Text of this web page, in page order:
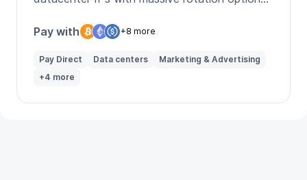
Pay with
+8 more
Pay Direct Data centers
Marketing & Advertising
+4 more